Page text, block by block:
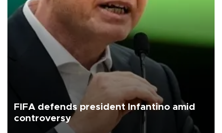
FIFA defends president Infantino amid
controversy